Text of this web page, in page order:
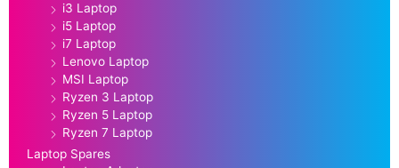
i3 Laptop
i5 Laptop
i7 Laptop
Lenovo Laptop
MSI Laptop
Ryzen 3 Laptop
Ryzen 5 Laptop
Ryzen 7 Laptop
Laptop Spares